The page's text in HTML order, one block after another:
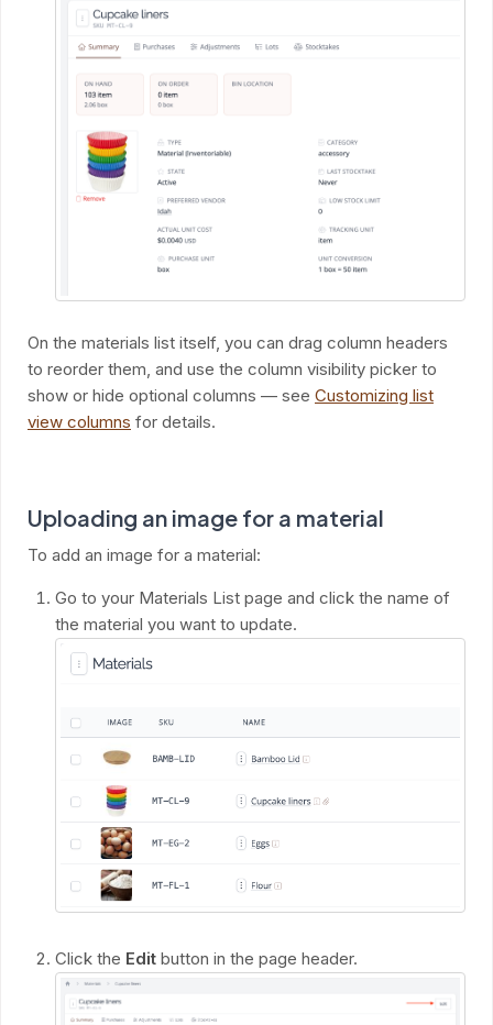
On the materials list itself, you can drag column headers
to reorder them, and use the column visibility picker to
show or hide optional columns — see Customizing list
view columns for details.
Uploading an image for a material
To add an image for a material:
Go to your Materials List page and click the name of
the material you want to update.
Click the Edit button in the page header.